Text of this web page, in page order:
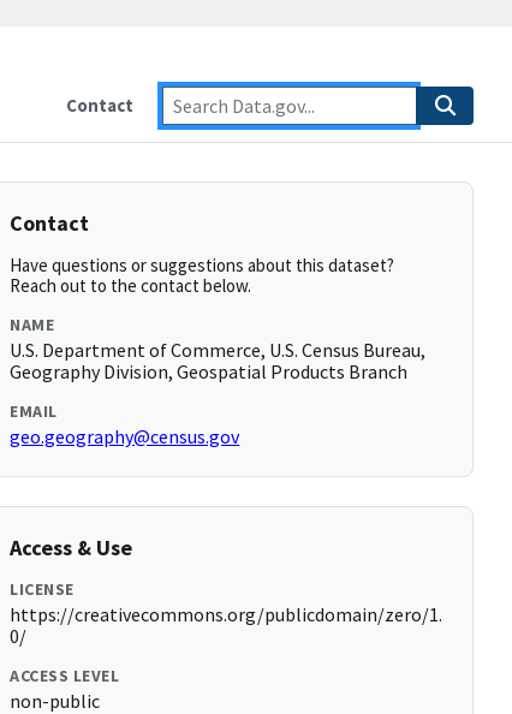
Contact
Contact
Have questions or suggestions about this dataset?
Reach out to the contact below.
NAME
U.S. Department of Commerce, U.S. Census Bureau,
Geography Division, Geospatial Products Branch
EMAIL
geo.geography@census.gov
Access & Use
LICENSE
https://creativecommons.org/publicdomain/zero/1.
0/
ACCESS LEVEL
non-public